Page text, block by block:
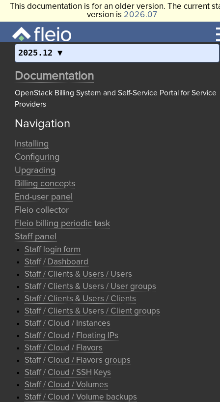
This documentation is for an older version. The current
version is 2026.07
2025.12
Documentation
OpenStack Billing System and Self-Service Portal for Service
Providers
Navigation
Installing
Configuring
Upgrading
Billing concepts
End-user panel
Fleio collector
Fleio billing periodic task
Staff panel
Staff login form
Staff / Dashboard
Staff / Clients & Users / Users
Staff / Clients & Users / User groups
Staff / Clients & Users / Clients
Staff / Clients & Users / Client groups
Staff / Cloud / Instances
Staff / Cloud / Floating IPs
Staff / Cloud / Flavors
Staff / Cloud / Flavors groups
Staff / Cloud / SSH Keys
Staff / Cloud / Volumes
Staff / Cloud / Volume backups